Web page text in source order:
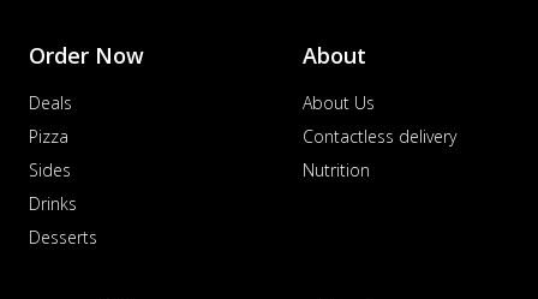
Order Now
Deals
Pizza
Sides
Drinks
Desserts
About
About Us
Contactless delivery
Nutrition